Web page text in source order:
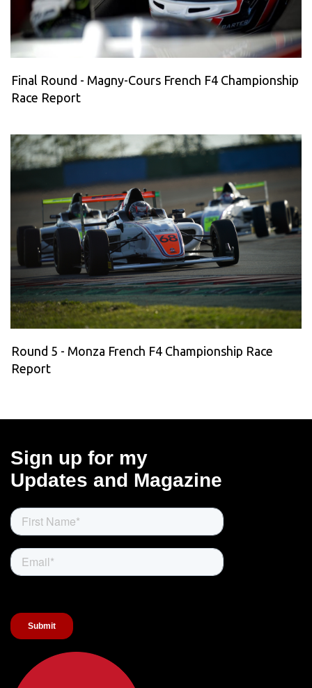
Final Round - Magny-Cours French F4 Championship
Race Report
Round 5 - Monza French F4 Championship Race
Report